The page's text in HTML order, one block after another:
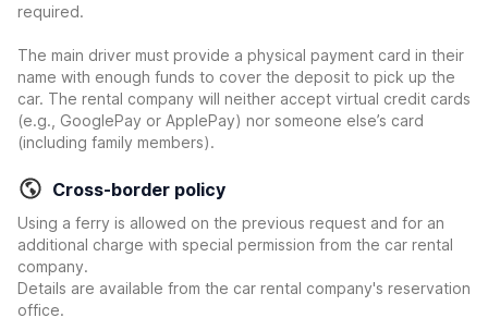
required.
The main driver must provide a physical payment card in their
name with enough funds to cover the deposit to pick up the
car. The rental company will neither accept virtual credit cards
(e.g., GooglePay or ApplePay) nor someone else’s card
(including family members).
Cross-border policy
Using a ferry is allowed on the previous request and for an
additional charge with special permission from the car rental
company.
Details are available from the car rental company's reservation
office.